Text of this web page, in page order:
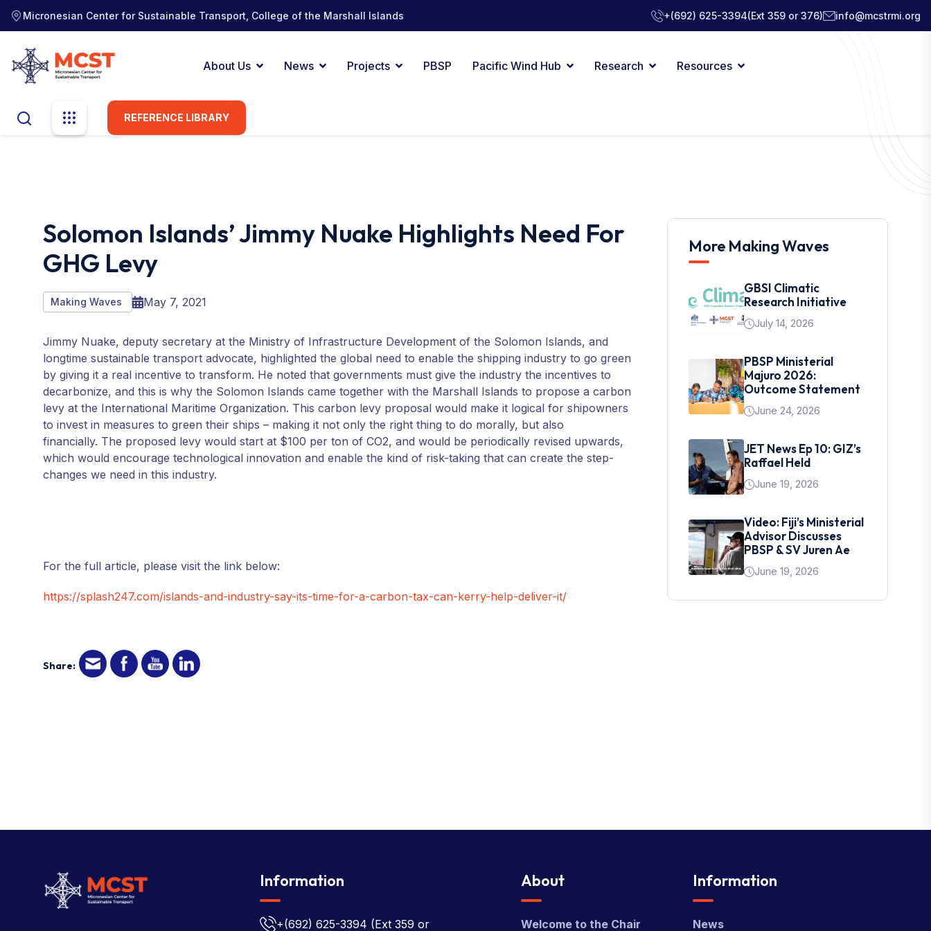
Micronesian Center for Sustainable Transport, College of the Marshall Islands +(692) 625-3394(Ext 359 or 376) info@mcstrmi.org
About Us News Projects PBSP Pacific Wind Hub Research Resources
REFERENCE LIBRARY
Solomon Islands’ Jimmy Nuake Highlights Need For
GHG Levy
Making Waves May 7, 2021
Jimmy Nuake, deputy secretary at the Ministry of Infrastructure Development of the Solomon Islands, and
longtime sustainable transport advocate, highlighted the global need to enable the shipping industry to go green
by giving it a real incentive to transform. He noted that governments must give the industry the incentives to
decarbonize, and this is why the Solomon Islands came together with the Marshall Islands to propose a carbon
levy at the International Maritime Organization. This carbon levy proposal would make it logical for shipowners
to invest in measures to green their ships – making it not only the right thing to do morally, but also
financially. The proposed levy would start at $100 per ton of CO2, and would be periodically revised upwards,
which would encourage technological innovation and enable the kind of risk-taking that can create the step-
changes we need in this industry.
For the full article, please visit the link below:
https://splash247.com/islands-and-industry-say-its-time-for-a-carbon-tax-can-kerry-help-deliver-it/
Share:
More Making Waves
GBSI Climatic
Research Initiative
July 14, 2026
PBSP Ministerial
Majuro 2026:
Outcome Statement
June 24, 2026
JET News Ep 10: GIZ’s
Raffael Held
June 19, 2026
Video: Fiji’s Ministerial
Advisor Discusses
PBSP & SV Juren Ae
June 19, 2026
Information
+(692) 625-3394 (Ext 359 or
About
Welcome to the Chair
Information
News